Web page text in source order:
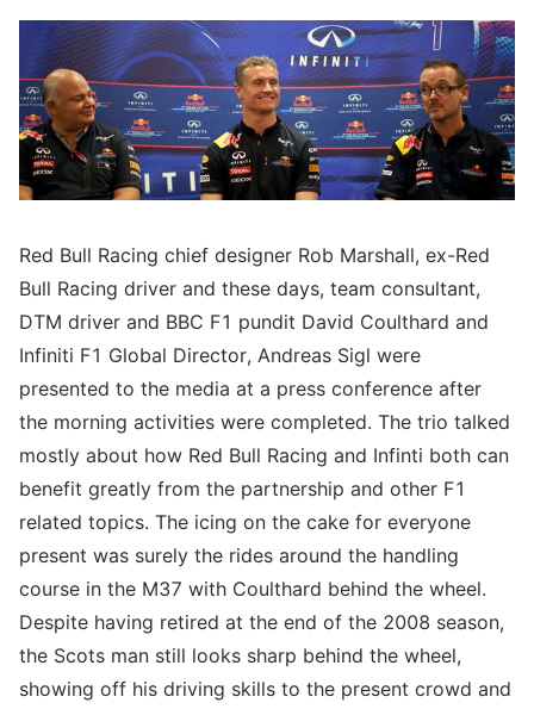
Red Bull Racing chief designer Rob Marshall, ex-Red
Bull Racing driver and these days, team consultant,
DTM driver and BBC F1 pundit David Coulthard and
Infiniti F1 Global Director, Andreas Sigl were
presented to the media at a press conference after
the morning activities were completed. The trio talked
mostly about how Red Bull Racing and Infinti both can
benefit greatly from the partnership and other F1
related topics. The icing on the cake for everyone
present was surely the rides around the handling
course in the M37 with Coulthard behind the wheel.
Despite having retired at the end of the 2008 season,
the Scots man still looks sharp behind the wheel,
showing off his driving skills to the present crowd and